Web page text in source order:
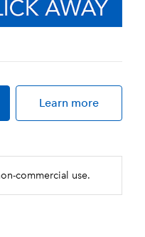
Learn more
commercial use.